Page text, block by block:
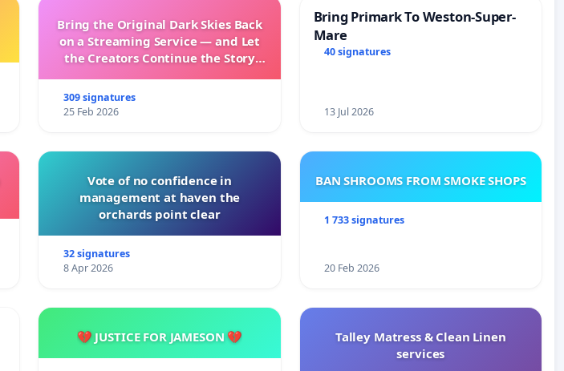
Bring the Original Dark Skies Back
on a Streaming Service — and Let
the Creators Continue the Story
309 signatures
25 Feb 2026
Bring Primark To Weston-Super-
Mare
40 signatures
13 Jul 2026
Vote of no confidence in
management at haven the
orchards point clear
32 signatures
8 Apr 2026
BAN SHROOMS FROM SMOKE SHOPS
1 733 signatures
20 Feb 2026
💔 JUSTICE FOR JAMESON 💔
Talley Matress & Clean Linen
services